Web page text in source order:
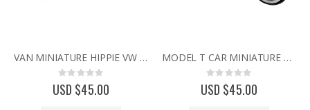
VAN MINIATURE HIPPIE VW STYLE VINTAGE BUS CAMPER COLLECTIBLE MINI CLOCK
Rating:
0%
USD $45.00
MODEL T CAR MINIATURE VINTAGE FORD COLLECTIBLE MINI DESK CLOCK
Rating:
0%
USD $45.00